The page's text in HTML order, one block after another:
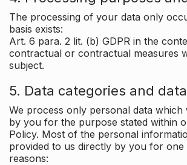
The processing of your data only
basis exists:
Art. 6 para. 2 lit. (b) GDPR in the
contractual or contractual measures
subject.
5. Data categories and
We process only personal data which
by you for the purpose stated within
Policy. Most of the personal
provided to us directly by you for
reasons: